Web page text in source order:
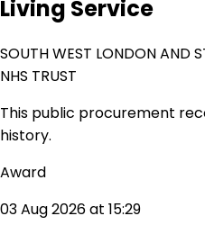
Living Service
SOUTH WEST LONDON AND
NHS TRUST
This public procurement
history.
Award
03 Aug 2026 at 15:29